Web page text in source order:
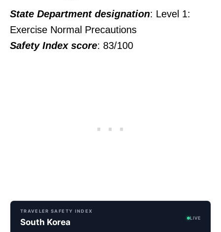
State Department designation: Level 1:
Exercise Normal Precautions
Safety Index score: 83/100
TRAVELER SAFETY INDEX
South Korea LIVE